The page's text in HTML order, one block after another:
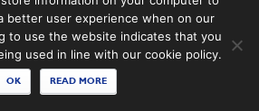
better user experience when on our
to use the website indicates that you
used in line with our cookie policy.
OK READ MORE